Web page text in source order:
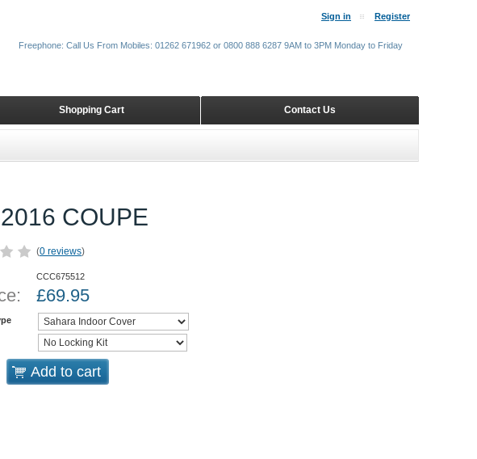
COUPE
(0 reviews)
CCC675512
£69.95
Add to cart
Sign in Register
Contact Us
Shopping Cart
Freephone: Call Us From Mobiles: 01262 671962 or 0800 888 6287 9AM to 3PM Monday to Friday